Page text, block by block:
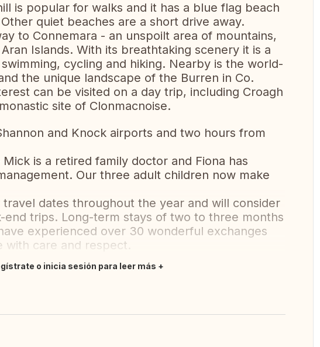
is popular for walks and it has a blue flag beach
quiet beaches are a short drive away.
to Connemara - an unspoilt area of mountains,
Islands. With its breathtaking scenery it is a
cycling and hiking. Nearby is the world-
the unique landscape of the Burren in Co.
can be visited on a day trip, including Croagh
site of Clonmacnoise.
and Knock airports and two hours from
is a retired family doctor and Fiona has
Our three adult children now make
dates throughout the year and will consider
end trips. Long-term stays of two to three months
experienced over 30 wonderful exchanges
care and respect.
o inicia sesión para leer más